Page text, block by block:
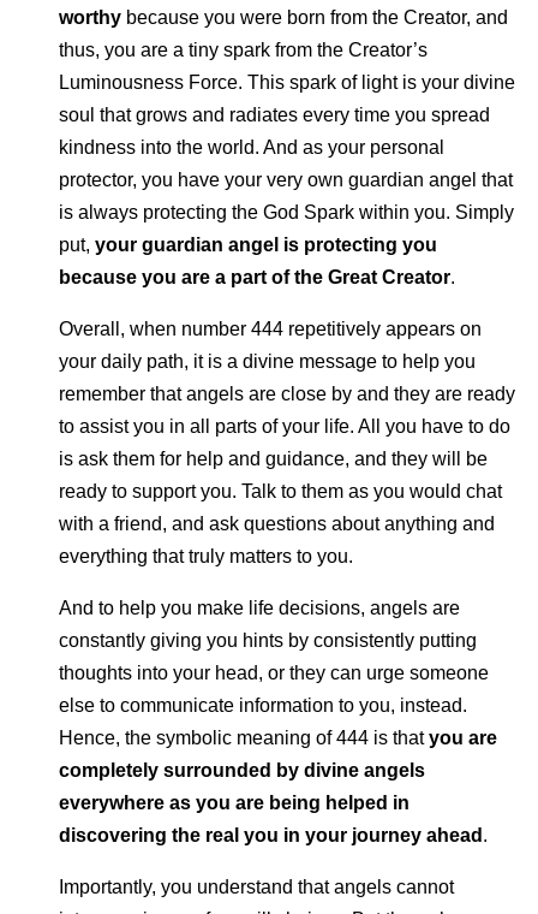
worthy because you were born from the Creator, and
thus, you are a tiny spark from the Creator’s
Luminousness Force. This spark of light is your divine
soul that grows and radiates every time you spread
kindness into the world. And as your personal
protector, you have your very own guardian angel that
is always protecting the God Spark within you. Simply
put,your guardian angel is protecting you
because you are a part of the Great Creator.
Overall, when number 444 repetitively appears on
your daily path, it is a divine message to help you
remember that angels are close by and they are ready
to assist you in all parts of your life. All you have to do
is ask them for help and guidance, and they will be
ready to support you. Talk to them as you would chat
with a friend, and ask questions about anything and
everything that truly matters to you.
And to help you make life decisions, angels are
constantly giving you hints by consistently putting
thoughts into your head, or they can urge someone
else to communicate information to you, instead.
Hence, the symbolic meaning of 444 is thatyou are
completely surrounded by divine angels
everywhere as you are being helped in
discovering the real you in your journey ahead .
Importantly, you understand that angels cannot